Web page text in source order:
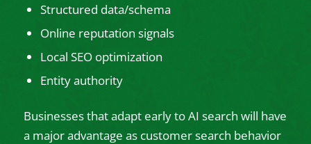
Structured data/schema
Online reputation signals
Local SEO optimization
Entity authority
Businesses that adapt early to AI search will have
a major advantage as customer search behavior